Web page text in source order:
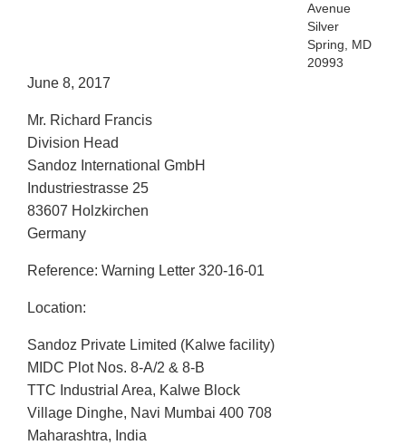
Avenue
Silver
Spring, MD
20993
June 8, 2017
Mr. Richard Francis
Division Head
Sandoz International GmbH
Industriestrasse 25
83607 Holzkirchen
Germany
Reference: Warning Letter 320-16-01
Location:
Sandoz Private Limited (Kalwe facility)
MIDC Plot Nos. 8-A/2 & 8-B
TTC Industrial Area, Kalwe Block
Village Dinghe, Navi Mumbai 400 708
Maharashtra, India